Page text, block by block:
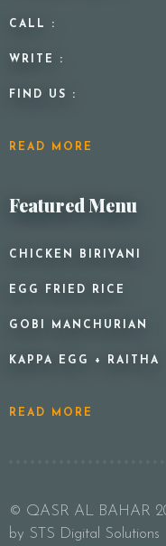
CALL :
WRITE :
FIND US :
READ MORE
Featured Menu
CHICKEN BIRIYANI
EGG FRIED RICE
GOBI MANCHURIAN
KAPPA EGG + RAITHA
READ MORE
© QASR AL BAHAR
by STS Digital Solutions